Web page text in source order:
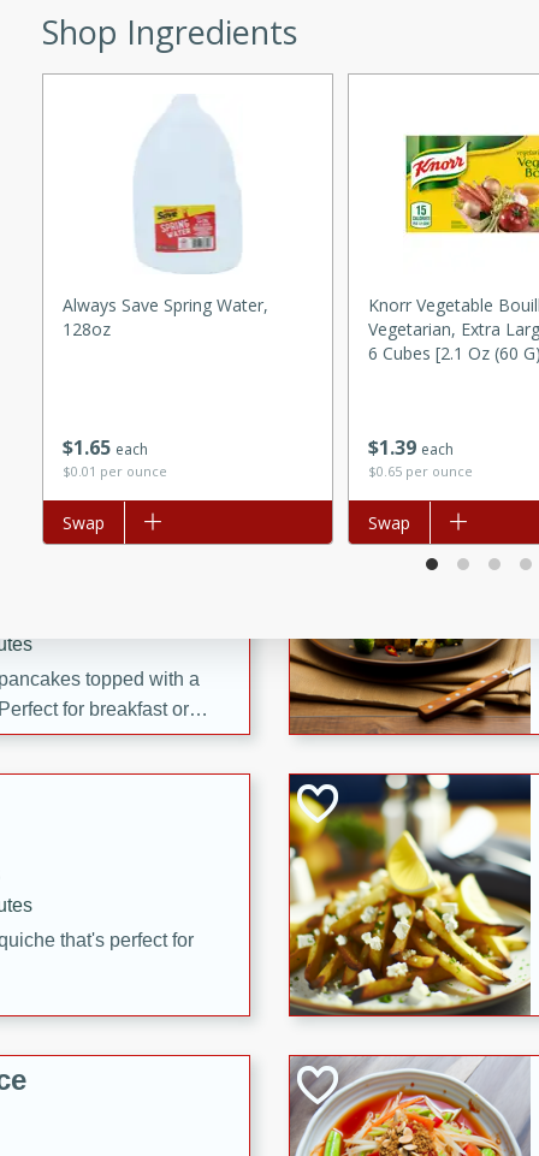
glazed almonds with a
pepper, fennel seeds,
of vanilla ice cream
treat!
with Caramel-
topped with a
for breakfast or
that's perfect for
Shop Ingredients
$1 65 each
$0.01 per ounce
Always Save Spring Water,
128oz
Add to list
Swap
$1 39 each
$0.65 per ounce
Knorr Vegetable
Vegetarian, Extra
6 Cubes [2.1 Oz (60
Add to list
Swap